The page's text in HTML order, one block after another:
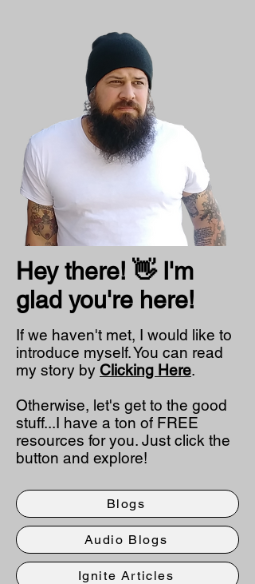
Hey there! 👋 I'm
glad you're here!
If we haven't met, I would like to
introduce myself. You can read
my story by Clicking Here.
Otherwise, let's get to the good
stuff...I have a ton of FREE
resources for you. Just click the
button and explore!
Blogs
Audio Blogs
Ignite Articles